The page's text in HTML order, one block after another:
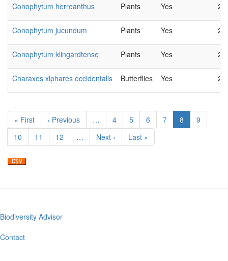
Conophytum herreanthus Plants Yes
Conophytum jucundum Plants Yes
Conophytum klingardtense Plants Yes
Charaxes xiphares occidentalis Butterflies Yes
Pagination
First
page
« First
Previous
page
‹ Previous … Page
4 Page
5 Page
6 Page
7
Current
page
8 Page
9
Page
10 Page
11 Page
12 …
Next
page
Next ›
Last
page
Last »
Footer
menu
Biodiversity Advisor
Contact